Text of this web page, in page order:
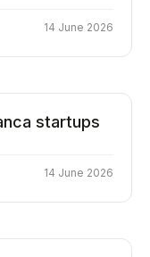
14 June 2026
startups
14 June 2026